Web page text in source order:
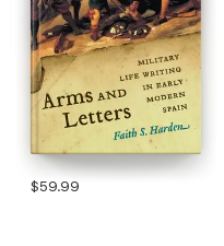
$59.99